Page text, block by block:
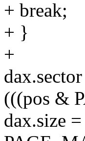
+ break;
+ }
+
(((pos &
dax.size